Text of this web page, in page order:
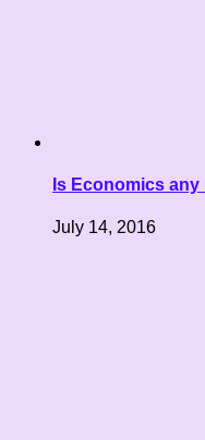
Is Economics any
July 14, 2016